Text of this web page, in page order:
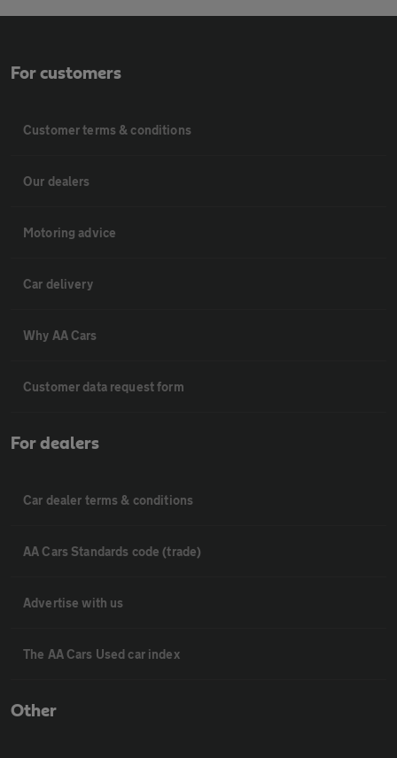
For customers
Customer terms & conditions
Our dealers
Motoring advice
Car delivery
Why AA Cars
Customer data request form
For dealers
Car dealer terms & conditions
AA Cars Standards code (trade)
Advertise with us
The AA Cars Used car index
Other